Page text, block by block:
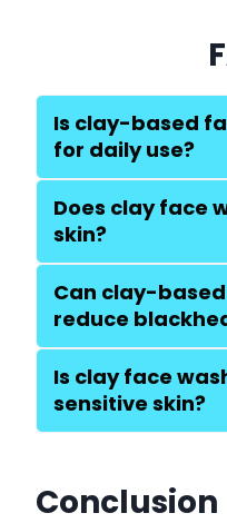
Is clay-based
for daily use?
Does clay face
skin?
Can clay-
reduce
Is clay face
sensitive skin?
Conclusion